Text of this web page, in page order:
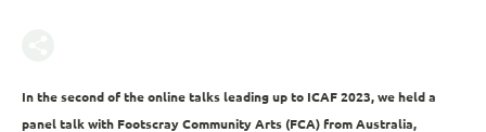
In the second of the online talks leading up to ICAF 2023, we held a
panel talk with Footscray Community Arts (FCA) from Australia,